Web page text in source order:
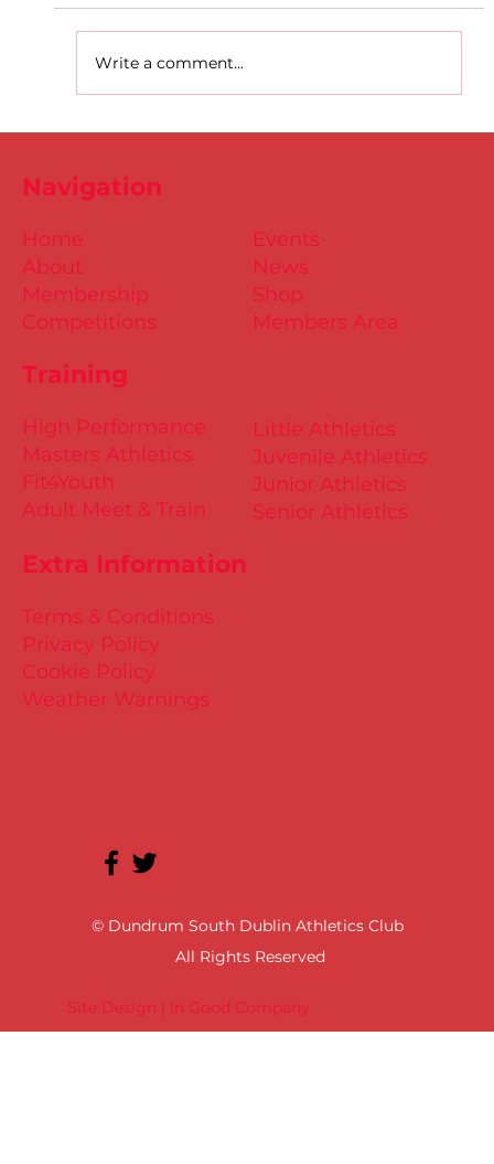
Write a comment...
Site Design | In Good Company
© Dundrum South Dublin Athletics Club
All Rights Reserved
Training
Little Athletics
Juvenile Athletics
Junior Athletics
Senior Athletics
Extra Information
Terms & Conditions
Privacy Policy
Cookie Policy
Weather Warnings
Events
News
Shop
Members Area
High Performance
Masters Athletics
Fit4Youth
Adult Meet & Train
Home
About
Membership
Competitions
Navigation